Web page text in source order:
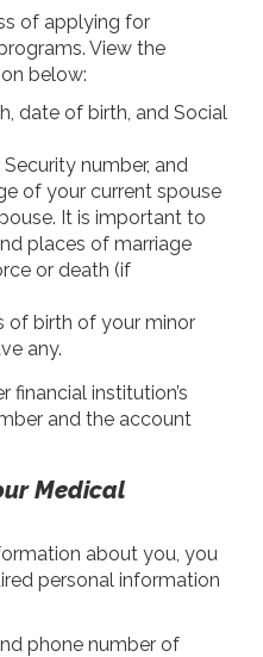
of applying for
View the
below:
date of birth, and Social
number, and
of your current spouse
It is important to
places of marriage
or death (if
of birth of your minor
any.
financial institution’s
and the account
Medical
about you, you
personal information
phone number of